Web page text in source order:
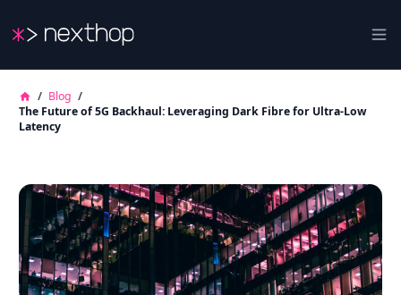
Nexthop
/ Blog /
The Future of 5G Backhaul: Leveraging Dark Fibre for Ultra-Low
Latency